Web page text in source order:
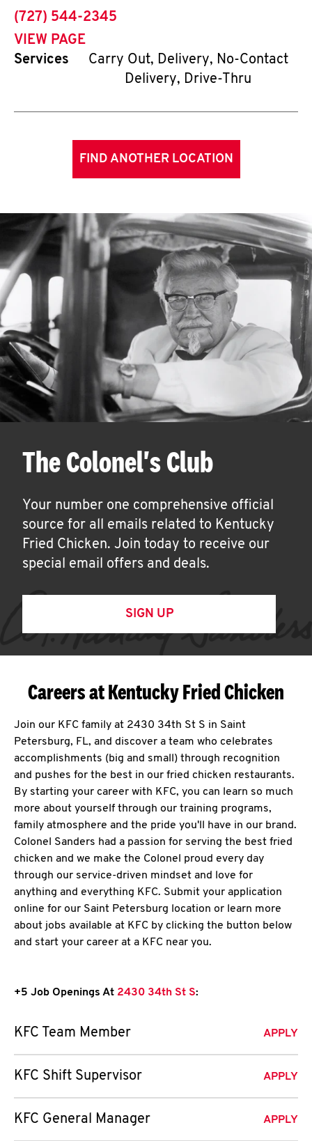
phone
(727) 544-2345
VIEW PAGE
Services
Carry Out, Delivery, No-Contact
Delivery, Drive-Thru
FIND ANOTHER LOCATION
The Colonel's Club
Your number one comprehensive official
source for all emails related to Kentucky
Fried Chicken. Join today to receive our
special email offers and deals.
SIGN UP
Careers at Kentucky Fried Chicken
Join our KFC family at 2430 34th St S in Saint
Petersburg, FL, and discover a team who celebrates
accomplishments (big and small) through recognition
and pushes for the best in our fried chicken restaurants.
By starting your career with KFC, you can learn so much
more about yourself through our training programs,
family atmosphere and the pride you'll have in our brand.
Colonel Sanders had a passion for serving the best fried
chicken and we make the Colonel proud every day
through our service-driven mindset and love for
anything and everything KFC. Submit your application
online for our Saint Petersburg location or learn more
about jobs available at KFC by clicking the button below
and start your career at a KFC near you.
+5 Job Openings At 2430 34th St S:
KFC Team Member APPLY
KFC Shift Supervisor APPLY
KFC General Manager APPLY